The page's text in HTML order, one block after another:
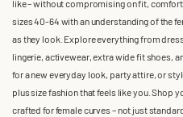
like – without compromising on fit,
sizes 40-64 with an understanding of the
as they look. Explore everything from
lingerie, activewear, extra wide fit shoes,
for a new everyday look, party attire, or
plus size fashion that feels like you. Shop
crafted for female curves – not just